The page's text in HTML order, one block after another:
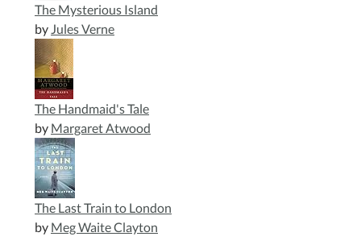
The Mysterious Island
by Jules Verne
The Handmaid's Tale
by Margaret Atwood
The Last Train to London
by Meg Waite Clayton